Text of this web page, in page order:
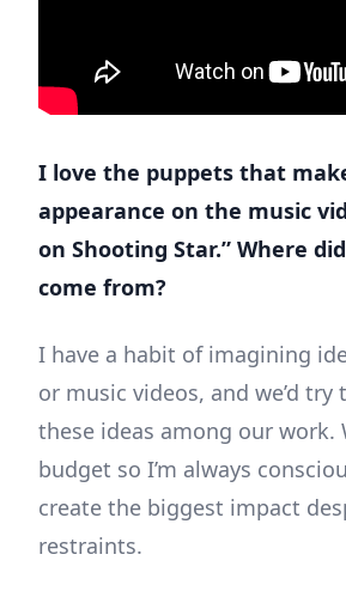
I love the puppets that
appearance on the music
on Shooting Star.” Where
come from?
I have a habit of imagining
or music videos, and we’d
these ideas among our work.
budget so I’m always
create the biggest impact
restraints.